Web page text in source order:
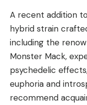
A recent addition
hybrid strain
including the
Monster Mack,
psychedelic
euphoria and
recommend